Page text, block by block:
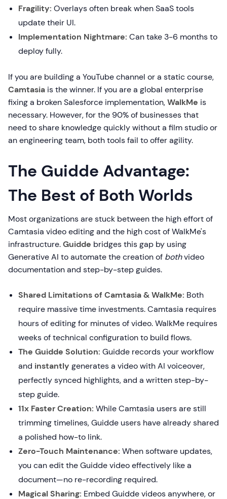
Fragility: Overlays often break when SaaS tools
update their UI.
Implementation Nightmare: Can take 3-6 months to
deploy fully.
If you are building a YouTube channel or a static course,
Camtasia is the winner. If you are a global enterprise
fixing a broken Salesforce implementation,WalkMe is
necessary. However, for the 90% of businesses that
need to share knowledge quickly without a film studio or
an engineering team, both tools fail to offer agility.
The Guidde Advantage:
The Best of Both Worlds
Most organizations are stuck between the high effort of
Camtasia video editing and the high cost of WalkMe's
infrastructure.Guidde bridges this gap by using
Generative AI to automate the creation of bothvideo
documentation and step-by-step guides.
Shared Limitations of Camtasia & WalkMe: Both
require massive time investments. Camtasia requires
hours of editing for minutes of video. WalkMe requires
weeks of technical configuration to build flows.
The Guidde Solution: Guidde records your workflow
and instantly generates a video with AI voiceover,
perfectly synced highlights, and a written step-by-
step guide.
11x Faster Creation: While Camtasia users are still
trimming timelines, Guidde users have already shared
a polished how-to link.
Zero-Touch Maintenance: When software updates,
you can edit the Guidde video effectively like a
document—no re-recording required.
Magical Sharing: Embed Guidde videos anywhere, or